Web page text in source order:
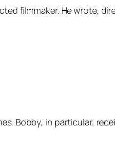
filmmaker. He wrote,
Bobby, in particular,